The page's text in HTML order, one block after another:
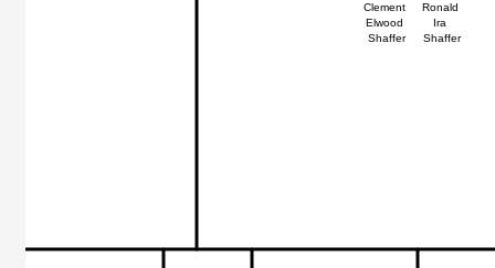
Clement
Elwood
Shaffer
Ronald
Ira
Shaffer